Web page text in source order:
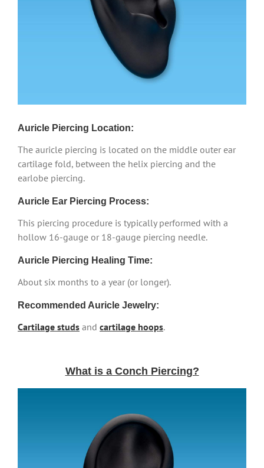
Auricle Piercing Location:
The auricle piercing is located on the middle outer ear
cartilage fold, between the helix piercing and the
earlobe piercing.
Auricle Ear Piercing Process:
This piercing procedure is typically performed with a
hollow 16-gauge or 18-gauge piercing needle.
Auricle Piercing Healing Time:
About six months to a year (or longer).
Recommended Auricle Jewelry:
Cartilage studs and cartilage hoops.
What is a Conch Piercing?